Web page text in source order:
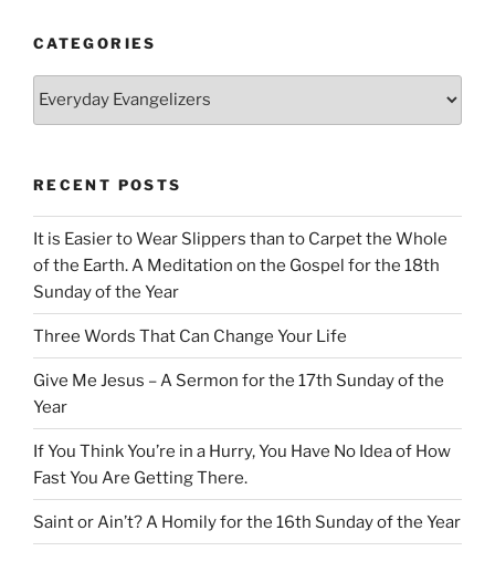
CATEGORIES
RECENT POSTS
It is Easier to Wear Slippers than to Carpet the Whole
of the Earth. A Meditation on the Gospel for the 18th
Sunday of the Year
Three Words That Can Change Your Life
Give Me Jesus – A Sermon for the 17th Sunday of the
Year
If You Think You’re in a Hurry, You Have No Idea of How
Fast You Are Getting There.
Saint or Ain’t? A Homily for the 16th Sunday of the Year